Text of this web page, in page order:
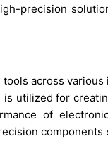
precision
across
utilized for
of